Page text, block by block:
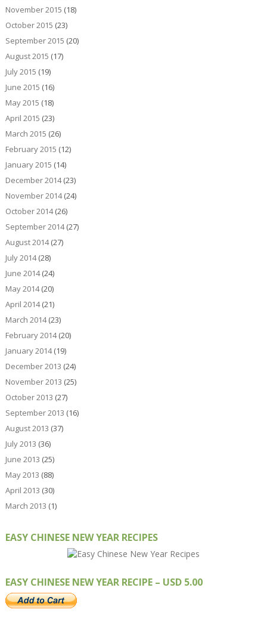
November 2015 (18)
October 2015 (23)
September 2015 (20)
August 2015 (17)
July 2015 (19)
June 2015 (16)
May 2015 (18)
April 2015 (23)
March 2015 (26)
February 2015 (12)
January 2015 (14)
December 2014(23)
November 2014(24)
October 2014(26)
September 2014(27)
August 2014(27)
July 2014(28)
June 2014(24)
May 2014(20)
April 2014(21)
March 2014(23)
February 2014(20)
January 2014(19)
December 2013 (24)
November 2013 (25)
October 2013 (27)
September 2013 (16)
August 2013 (37)
July 2013 (36)
June 2013 (25)
May 2013 (88)
April 2013 (30)
March 2013 (1)
EASY CHINESE NEW YEAR RECIPES
EASY CHINESE NEW YEAR RECIPE – USD 5.00